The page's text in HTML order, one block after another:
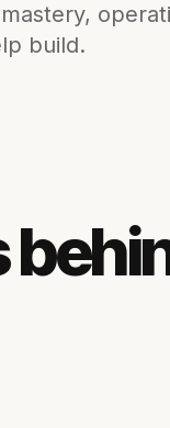
build.